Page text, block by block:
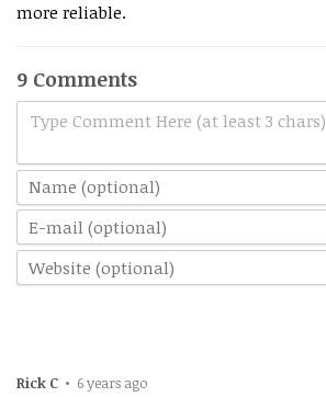
more reliable.
9 Comments
Type Comment Here (at least 3 chars)
Rick C • 6 years ago